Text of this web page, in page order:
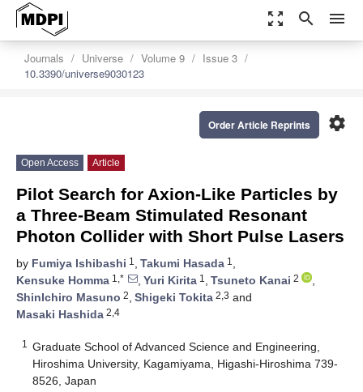
zoom_out_map search menu
Journals Universe Volume 9
Issue 3
10.3390/universe9030123
settings
Order Article Reprints
Open Access Article
Pilot Search for Axion-Like Particles by
a Three-Beam Stimulated Resonant
Photon Collider with Short Pulse Lasers
by Fumiya Ishibashi 1 , Takumi Hasada 1 ,
Kensuke Homma 1,* , Yuri Kirita 1 , Tsuneto Kanai 2
,
ShinIchiro Masuno 2, Shigeki Tokita 2,3 and
Masaki Hashida 2,4
1
Graduate School of Advanced Science and Engineering,
Hiroshima University, Kagamiyama, Higashi-Hiroshima 739-
8526, Japan